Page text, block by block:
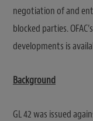
negotiation of and
blocked parties.
developments is
Background
GL 42 was issued